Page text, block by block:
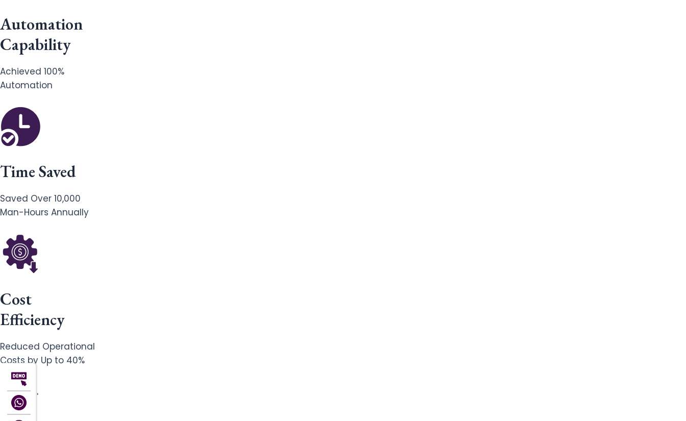
Automation
Capability
Achieved 100%
Automation
Time Saved
Saved Over 10,000
Man-Hours Annually
Cost
Efficiency
Reduced Operational
Costs by Up to 40%